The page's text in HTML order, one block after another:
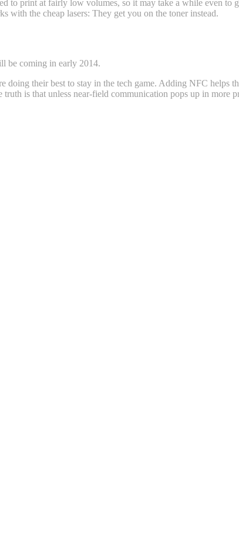
to print at fairly low volumes, so it may take a while even to
with the cheap lasers: They get you on the toner instead.
be coming in early 2014.
doing their best to stay in the tech game. Adding NFC helps
is that unless near-field communication pops up in more